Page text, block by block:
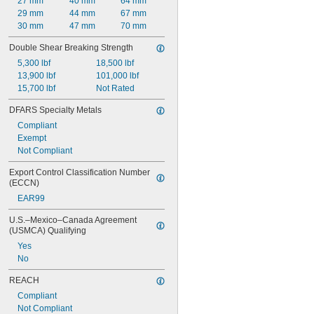
0.118"
0.119"
0.12"
0.121"
0.122"
0.123"
0.124"
1/8"
0.1251"
0.1252"
0.1253"
0.1254"
0.1255"
0.126"
0.1265"
0.127"
0.129"
0.131"
0.132"
0.133"
0.135"
29 mm
30 mm
44 mm
47 mm
67 mm
70 mm
Double Shear Breaking Strength
5,300 lbf
13,900 lbf
15,700 lbf
18,500 lbf
101,000 lbf
Not Rated
DFARS Specialty Metals
Compliant
Exempt
Not Compliant
Export Control Classification Number
(ECCN)
EAR99
U.S.–Mexico–Canada Agreement
(USMCA) Qualifying
Yes
No
REACH
Compliant
Not Compliant